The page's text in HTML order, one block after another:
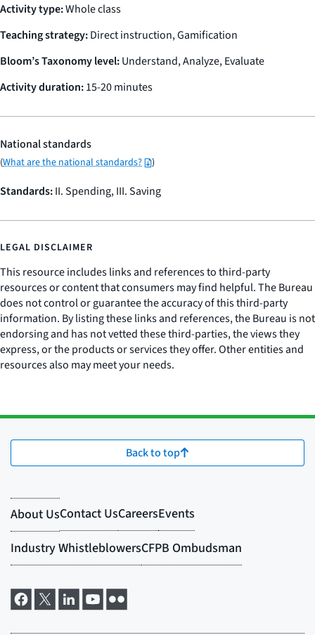
Activity type:Whole class
Teaching strategy:Direct instruction, Gamification
Bloom’s Taxonomy level:Understand, Analyze, Evaluate
Activity duration:15-20 minutes
National standards
(What are the national standards? )
Standards:II. Spending, III. Saving
LEGAL DISCLAIMER
This resource includes links and references to third-party
resources or content that consumers may find helpful. The Bureau
does not control or guarantee the accuracy of this third-party
information. By listing these links and references, the Bureau is not
endorsing and has not vetted these third-parties, the views they
express, or the products or services they offer. Other entities and
resources also may meet your needs.
Back to top